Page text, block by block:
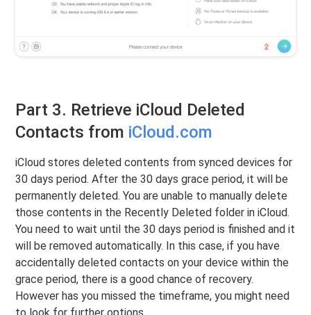
Part 3. Retrieve iCloud Deleted
Contacts from iCloud.com
iCloud stores deleted contents from synced devices for
30 days period. After the 30 days grace period, it will be
permanently deleted. You are unable to manually delete
those contents in the Recently Deleted folder in iCloud.
You need to wait until the 30 days period is finished and it
will be removed automatically. In this case, if you have
accidentally deleted contacts on your device within the
grace period, there is a good chance of recovery.
However has you missed the timeframe, you might need